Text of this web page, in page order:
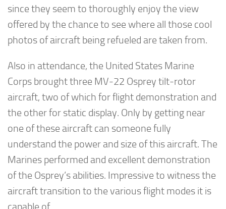
since they seem to thoroughly enjoy the view
offered by the chance to see where all those cool
photos of aircraft being refueled are taken from.
Also in attendance, the United States Marine
Corps brought three MV-22 Osprey tilt-rotor
aircraft, two of which for flight demonstration and
the other for static display. Only by getting near
one of these aircraft can someone fully
understand the power and size of this aircraft. The
Marines performed and excellent demonstration
of the Osprey’s abilities. Impressive to witness the
aircraft transition to the various flight modes it is